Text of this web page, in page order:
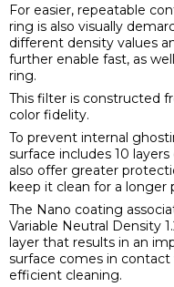
For easier, repeatable
ring is also visually
different density values
further enable fast, as
ring.
This filter is constructed
color fidelity.
To prevent internal
surface includes 10
also offer greater
keep it clean for a longer
The Nano coating
Variable Neutral Density
layer that results in an
surface comes in
efficient cleaning.